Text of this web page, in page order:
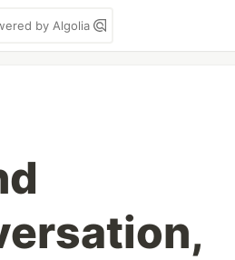
by Algolia